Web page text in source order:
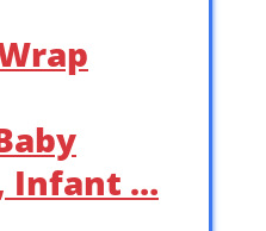
Infant …